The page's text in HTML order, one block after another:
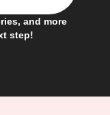
and more
step!